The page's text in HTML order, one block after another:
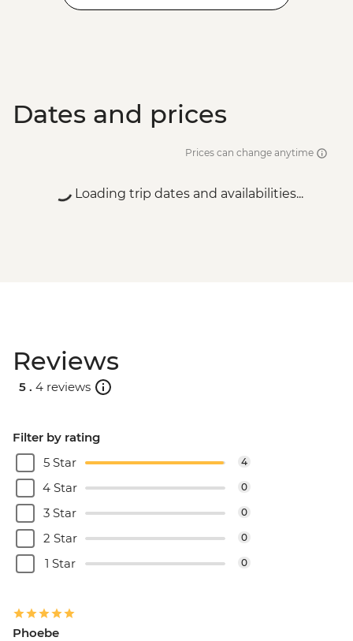
Dates and prices
Prices can change anytime
Loading trip dates and availabilities...
Reviews
5 . 4 reviews
Filter by rating
5 Star
4
4 Star 0
3 Star 0
2 Star 0
1 Star 0
Phoebe